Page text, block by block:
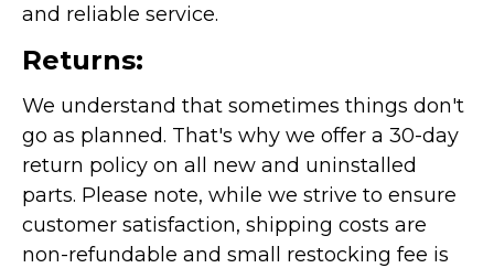
and reliable service.
Returns:
We understand that sometimes things don't
go as planned. That's why we offer a 30-day
return policy on all new and uninstalled
parts. Please note, while we strive to ensure
customer satisfaction, shipping costs are
non-refundable and small restocking fee is